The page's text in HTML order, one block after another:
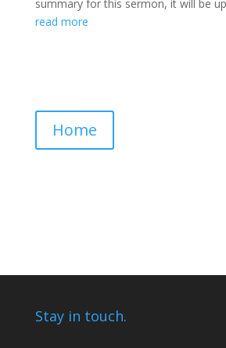
summary for this sermon, it will be
read more
Home
Stay in touch.